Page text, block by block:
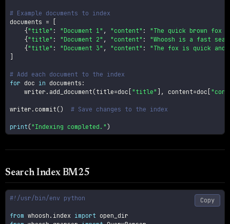
# Example documents to index
documents =
[
{"title" : "Document 1" , "content" :
"The quick brown fox
{"title" : "Document 2" , "content" :
"Whoosh is a fast
{"title" : "Document 3" , "content" :
"The fox is quick and
]
# Add each document to the index
for doc in documents :
    writer
. add_document (title=doc [ "title" ] , content=doc [
writer . commit () # Save changes to the index
print ("Indexing completed." )
Search Index BM25
#!/usr/bin/env python
from whoosh . index import
Copy